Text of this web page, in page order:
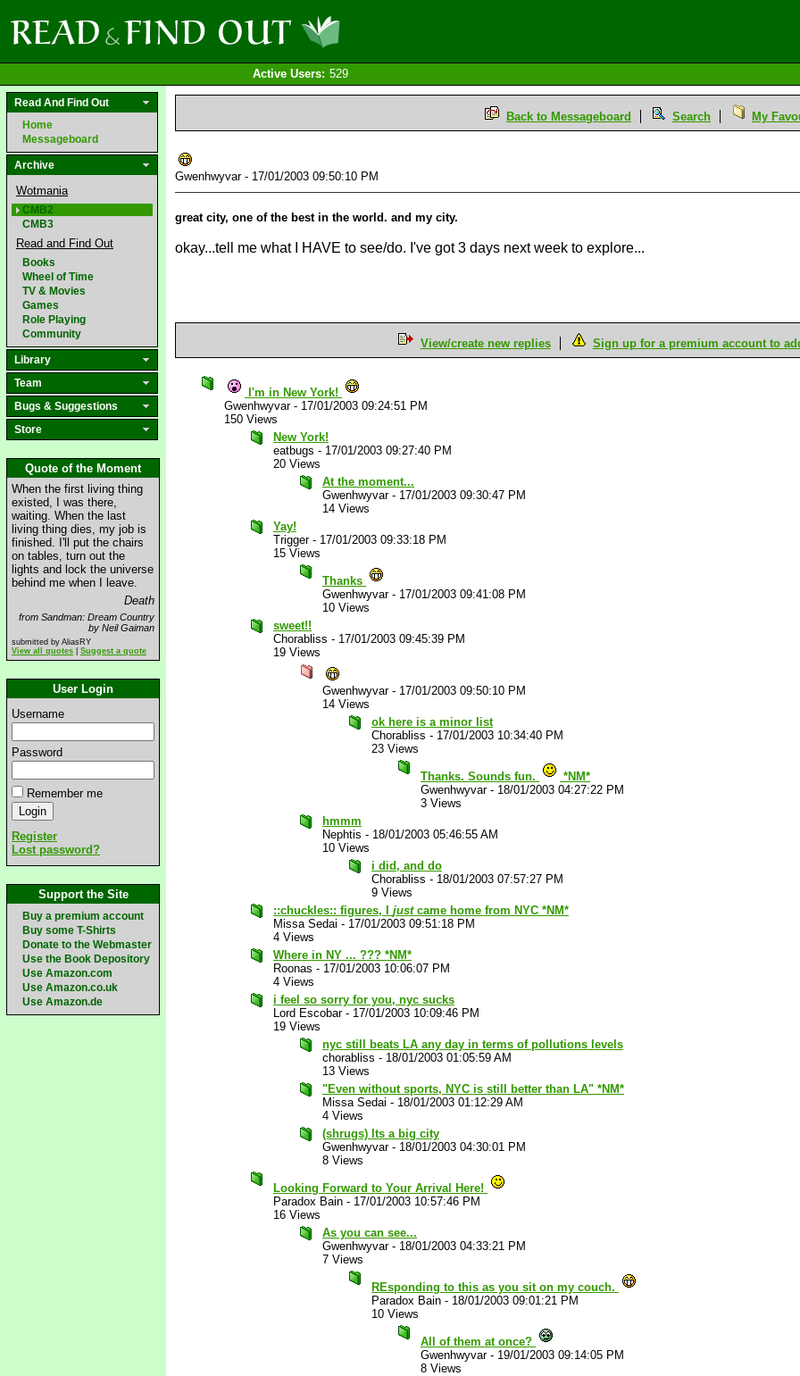
Active Users: 529
Read And Find Out
Home
Messageboard
Archive
Wotmania
CMB2
CMB3
Read and Find Out
Books
Wheel of Time
TV & Movies
Games
Role Playing
Community
Library
Team
Bugs & Suggestions
Store
Quote of the Moment
When the first living thing
existed, I was there,
waiting. When the last
living thing dies, my job is
finished. I'll put the chairs
on tables, turn out the
lights and lock the universe
behind me when I leave.
Death
from Sandman: Dream Country
by Neil Gaiman
submitted by AliasRY
View all quotes
Suggest a quote
User Login
Username
Password
Remember me
Register
Lost password?
Support the Site
Buy a premium account
Buy some T-Shirts
Donate to the Webmaster
Use the Book Depository
Use Amazon.com
Use Amazon.co.uk
Use Amazon.de
Back to Messageboard Search My
Gwenhwyvar - 17/01/2003 09:50:10 PM
great city, one of the best in the world. and my city.
okay...tell me what I HAVE to see/do. I've got 3 days next week to explore...
View/create new replies Sign up for a premium account to
I'm in New York!
Gwenhwyvar- 17/01/2003 09:24:51 PM
150 Views
New York!
eatbugs - 17/01/2003 09:27:40 PM
20 Views
At the moment...
Gwenhwyvar- 17/01/2003 09:30:47 PM
14 Views
Yay!
Trigger- 17/01/2003 09:33:18 PM
15 Views
Thanks
Gwenhwyvar- 17/01/2003 09:41:08 PM
10 Views
sweet!!
Chorabliss - 17/01/2003 09:45:39 PM
19 Views
Gwenhwyvar- 17/01/2003 09:50:10 PM
14 Views
ok here is a minor list
Chorabliss - 17/01/2003 10:34:40 PM
23 Views
Thanks. Sounds fun.
*NM*
Gwenhwyvar- 18/01/2003 04:27:22 PM
3 Views
hmmm
Nephtis - 18/01/2003 05:46:55 AM
10 Views
i did, and do
Chorabliss - 18/01/2003 07:57:27 PM
9 Views
::chuckles:: figures, I justcame home from NYC *NM*
Missa Sedai - 17/01/2003 09:51:18 PM
4 Views
Where in NY ... ??? *NM*
Roonas - 17/01/2003 10:06:07 PM
4 Views
i feel so sorry for you, nyc sucks
Lord Escobar- 17/01/2003 10:09:46 PM
19 Views
nyc still beats LA any day in terms of pollutions levels
chorabliss - 18/01/2003 01:05:59 AM
13 Views
"Even without sports, NYC is still better than LA" *NM*
Missa Sedai - 18/01/2003 01:12:29 AM
4 Views
(shrugs) Its a big city
Gwenhwyvar- 18/01/2003 04:30:01 PM
8 Views
Looking Forward to Your Arrival Here!
Paradox Bain - 17/01/2003 10:57:46 PM
16 Views
As you can see...
Gwenhwyvar- 18/01/2003 04:33:21 PM
7 Views
REsponding to this as you sit on my couch.
Paradox Bain - 18/01/2003 09:01:21 PM
10 Views
All of them at once?
Gwenhwyvar- 19/01/2003 09:14:05 PM
8 Views